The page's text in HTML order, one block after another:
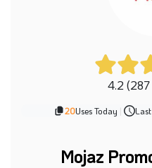
4.2 (287
20Uses Today |
Mojaz